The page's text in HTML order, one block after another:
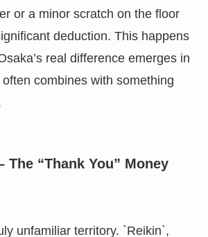
or a minor scratch on the floor
deduction. This happens
real difference emerges in
combines with something
The “Thank You” Money
unfamiliar territory. `Reikin`,